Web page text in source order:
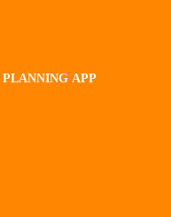
PLANNING APP